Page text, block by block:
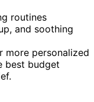
routines
and soothing
more personalized
best budget